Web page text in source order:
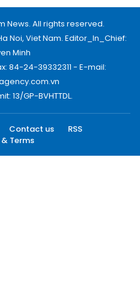
News. All rights reserved.
Noi, Viet Nam. Editor_In_Chief:
Minh
84-24-39332311 - E-mail:
13/GP-BVHTTDL.
Contact us
RSS
Terms